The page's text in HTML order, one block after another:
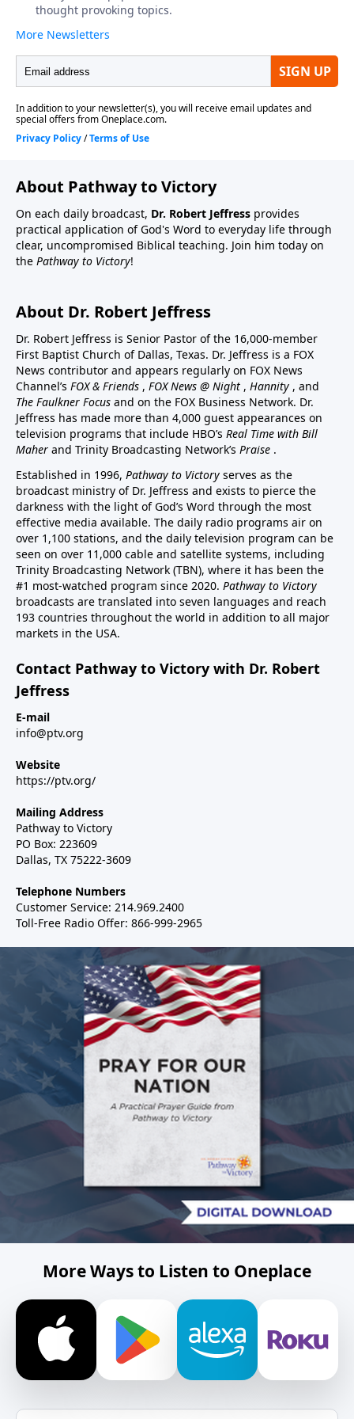
About Pathway to Victory
On each daily broadcast, Dr. Robert Jeffress provides
practical application of God's Word to everyday life through
clear, uncompromised Biblical teaching. Join him today on
the Pathway to Victory!
About Dr. Robert Jeffress
Dr. Robert Jeffress is Senior Pastor of the 16,000-member
First Baptist Church of Dallas, Texas. Dr. Jeffress is a FOX
News contributor and appears regularly on FOX News
Channel’s FOX & Friends , FOX News @ Night , Hannity , and
The Faulkner Focus and on the FOX Business Network. Dr.
Jeffress has made more than 4,000 guest appearances on
television programs that include HBO’s Real Time with Bill
Maher and Trinity Broadcasting Network’s Praise .
Established in 1996, Pathway to Victory serves as the
broadcast ministry of Dr. Jeffress and exists to pierce the
darkness with the light of God’s Word through the most
effective media available. The daily radio programs air on
over 1,100 stations, and the daily television program can be
seen on over 11,000 cable and satellite systems, including
Trinity Broadcasting Network (TBN), where it has been the
#1 most-watched program since 2020. Pathway to Victory
broadcasts are translated into seven languages and reach
193 countries throughout the world in addition to all major
markets in the USA.
Contact Pathway to Victory with Dr. Robert
Jeffress
E-mail
info@ptv.org
Website
https://ptv.org/
Mailing Address
Pathway to Victory
PO Box: 223609
Dallas, TX 75222-3609
Telephone Numbers
Customer Service: 214.969.2400
Toll-Free Radio Offer: 866-999-2965
More Ways to Listen to Oneplace